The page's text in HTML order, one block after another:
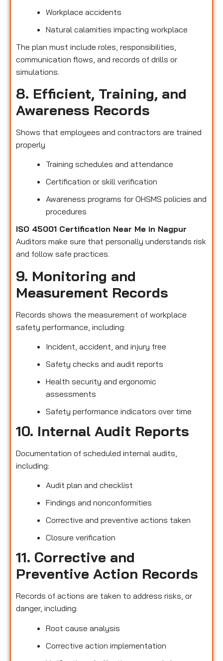
Workplace accidents
Natural calamities impacting workplace
The plan must include roles, responsibilities,
communication flows, and records of drills or
simulations.
8. Efficient, Training, and
Awareness Records
Shows that employees and contractors are trained
properly
Training schedules and attendance
Certification or skill verification
Awareness programs for OHSMS policies and
procedures
ISO 45001 Certification Near Me in Nagpur
Auditors make sure that personally understands risk
and follow safe practices.
9. Monitoring and
Measurement Records
Records shows the measurement of workplace
safety performance, including:
Incident, accident, and injury free
Safety checks and audit reports
Health security and ergonomic
assessments
Safety performance indicators over time
10. Internal Audit Reports
Documentation of scheduled internal audits,
including:
Audit plan and checklist
Findings and nonconformities
Corrective and preventive actions taken
Closure verification
11. Corrective and
Preventive Action Records
Records of actions are taken to address risks, or
danger, including:
Root cause analysis
Corrective action implementation